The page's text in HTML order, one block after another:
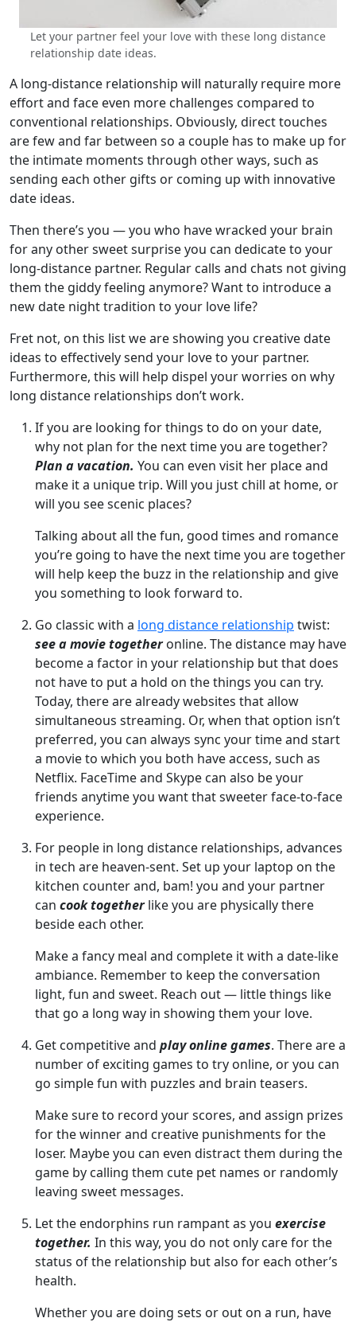
Let your partner feel your love with these long distance
relationship date ideas.
A long-distance relationship will naturally require more
effort and face even more challenges compared to
conventional relationships. Obviously, direct touches
are few and far between so a couple has to make up for
the intimate moments through other ways, such as
sending each other gifts or coming up with innovative
date ideas.
Then there’s you — you who have wracked your brain
for any other sweet surprise you can dedicate to your
long-distance partner. Regular calls and chats not giving
them the giddy feeling anymore? Want to introduce a
new date night tradition to your love life?
Fret not, on this list we are showing you creative date
ideas to effectively send your love to your partner.
Furthermore, this will help dispel your worries on why
long distance relationships don’t work.
If you are looking for things to do on your date,
why not plan for the next time you are together?
Plan a vacation. You can even visit her place and
make it a unique trip. Will you just chill at home, or
will you see scenic places?
Talking about all the fun, good times and romance
you’re going to have the next time you are together
will help keep the buzz in the relationship and give
you something to look forward to.
Go classic with a long distance relationship twist:
see a movie togetheronline. The distance may have
become a factor in your relationship but that does
not have to put a hold on the things you can try.
Today, there are already websites that allow
simultaneous streaming. Or, when that option isn’t
preferred, you can always sync your time and start
a movie to which you both have access, such as
Netflix. FaceTime and Skype can also be your
friends anytime you want that sweeter face-to-face
experience.
For people in long distance relationships, advances
in tech are heaven-sent. Set up your laptop on the
kitchen counter and, bam! you and your partner
can cook togetherlike you are physically there
beside each other.
Make a fancy meal and complete it with a date-like
ambiance. Remember to keep the conversation
light, fun and sweet. Reach out — little things like
that go a long way in showing them your love.
Get competitive and play online games. There are a
number of exciting games to try online, or you can
go simple fun with puzzles and brain teasers.
Make sure to record your scores, and assign prizes
for the winner and creative punishments for the
loser. Maybe you can even distract them during the
game by calling them cute pet names or randomly
leaving sweet messages.
Let the endorphins run rampant as you exercise
together. In this way, you do not only care for the
status of the relationship but also for each other’s
health.
Whether you are doing sets or out on a run, have